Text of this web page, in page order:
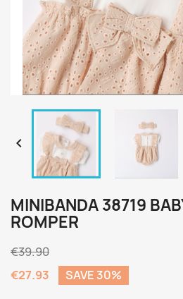

MINIBANDA 38719
ROMPER
€39.90
€27.93
SAVE 30%